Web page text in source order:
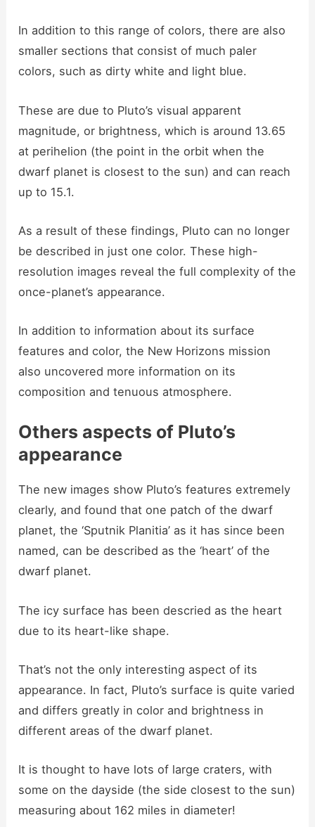
In addition to this range of colors, there are also
smaller sections that consist of much paler
colors, such as dirty white and light blue.
These are due to Pluto’s visual apparent
magnitude, or brightness, which is around 13.65
at perihelion (the point in the orbit when the
dwarf planet is closest to the sun) and can reach
up to 15.1.
As a result of these findings, Pluto can no longer
be described in just one color. These high-
resolution images reveal the full complexity of the
once-planet’s appearance.
In addition to information about its surface
features and color, the New Horizons mission
also uncovered more information on its
composition and tenuous atmosphere.
Others aspects of Pluto’s
appearance
The new images show Pluto’s features extremely
clearly, and found that one patch of the dwarf
planet, the ‘Sputnik Planitia’ as it has since been
named, can be described as the ‘heart’ of the
dwarf planet.
The icy surface has been descried as the heart
due to its heart-like shape.
That’s not the only interesting aspect of its
appearance. In fact, Pluto’s surface is quite varied
and differs greatly in color and brightness in
different areas of the dwarf planet.
It is thought to have lots of large craters, with
some on the dayside (the side closest to the sun)
measuring about 162 miles in diameter!